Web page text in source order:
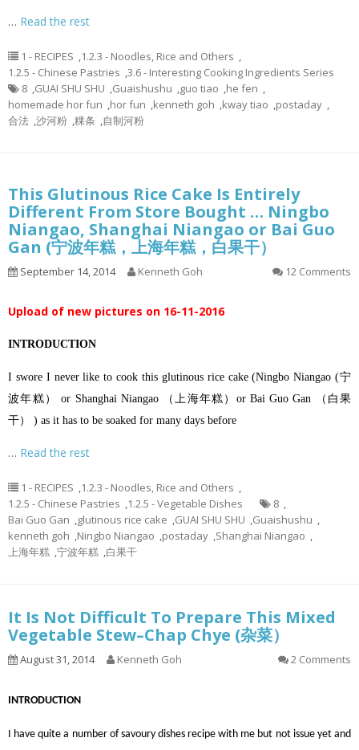
… Read the rest
1 - RECIPES ,1.2.3 - Noodles, Rice and Others ,
1.2.5 - Chinese Pastries ,3.6 - Interesting Cooking Ingredients Series
8 ,GUAI SHU SHU ,Guaishushu ,guo tiao ,he fen ,
homemade hor fun ,hor fun ,kenneth goh ,kway tiao ,postaday ,
合法 ,沙河粉 ,粿条 ,自制河粉
This Glutinous Rice Cake Is Entirely
Different From Store Bought … Ningbo
Niangao, Shanghai Niangao or Bai Guo
Gan (宁波年糕，上海年糕，白果干）
September 14, 2014 Kenneth Goh 12 Comments
Upload of new pictures on 16-11-2016
INTRODUCTION
I swore I never like to cook this glutinous rice cake (Ningbo Niangao (宁
波年糕） or Shanghai Niangao （上海年糕）or Bai Guo Gan （白果
干） ) as it has to be soaked for many days before
… Read the rest
1 - RECIPES ,1.2.3 - Noodles, Rice and Others ,
1.2.5 - Chinese Pastries ,1.2.5 - Vegetable Dishes 8 ,
Bai Guo Gan ,glutinous rice cake ,GUAI SHU SHU ,Guaishushu ,
kenneth goh ,Ningbo Niangao ,postaday ,Shanghai Niangao ,
上海年糕 ,宁波年糕 ,白果干
It Is Not Difficult To Prepare This Mixed
Vegetable Stew–Chap Chye (杂菜）
August 31, 2014 Kenneth Goh 2 Comments
INTRODUCTION
I have quite a number of savoury dishes recipe with me but not issue yet and